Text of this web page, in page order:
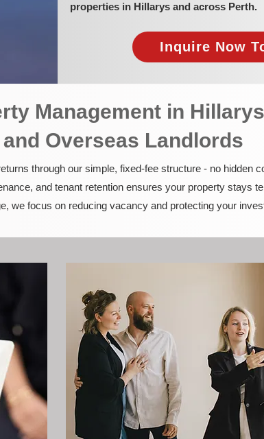
properties in Hillarys and across Perth.
Inquire Now
Management in
Overseas Landlords
through our simple, fixed-fee structure - no hidden
and tenant retention ensures your property stays
we focus on reducing vacancy and protecting your